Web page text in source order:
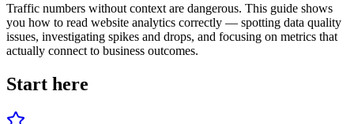
Traffic numbers without context are dangerous. This guide shows
you how to read website analytics correctly — spotting data quality
issues, investigating spikes and drops, and focusing on metrics that
actually connect to business outcomes.
Start here